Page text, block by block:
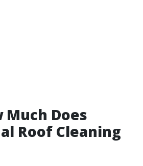
Much Does
Roof Cleaning